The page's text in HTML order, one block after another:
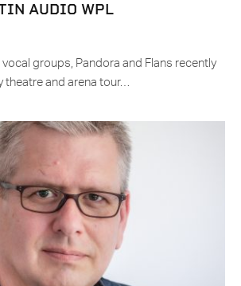
AUDIO WPL
groups, Pandora and Flans recently
theatre and arena tour…